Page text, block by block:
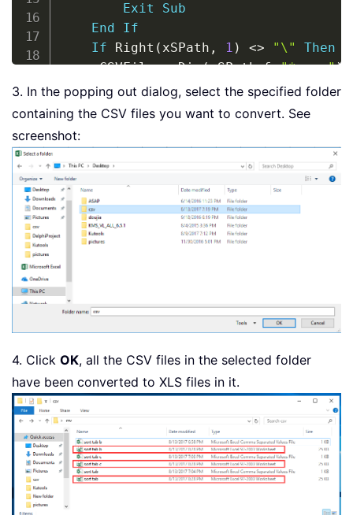
Exit
Sub
End
If
If Right ( xSPath , 1 ) <> "\" Then
    xCSVFile
= Dir(xSPath & "*.csv")
Do
While xCSVFile <> ""
        Application
. StatusBar
        ActiveWorkbook
.SaveAs Replace
        ActiveWorkbook
Close
        Windows
(xWsheet
Activate
        xCSVFile
= Dir
Loop
    Application
.StatusBar
    Application
End
3. In the popping out dialog, select the specified folder
containing the CSV files you want to convert. See
screenshot:
4. Click OK, all the CSV files in the selected folder
have been converted to XLS files in it.